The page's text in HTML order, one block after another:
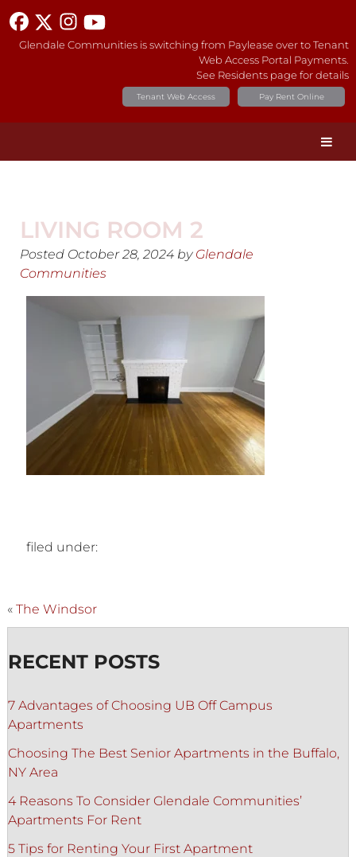
Glendale Communities is switching from Paylease over to Tenant
Web Access Portal Payments.
See Residents page for details
Pay Rent Online
Tenant Web Access
LIVING ROOM 2
Posted October 28, 2024 by Glendale
Communities
filed under:
« The Windsor
RECENT POSTS
7 Advantages of Choosing UB Off Campus
Apartments
Choosing The Best Senior Apartments in the Buffalo,
NY Area
4 Reasons To Consider Glendale Communities’
Apartments For Rent
5 Tips for Renting Your First Apartment